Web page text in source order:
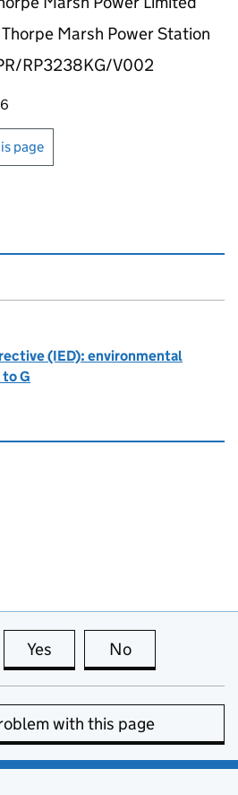
Marsh Power Station
RP3238KG/V002
or print this page
page
(IED): environmental
G
Yes this page is useful
No
with this page